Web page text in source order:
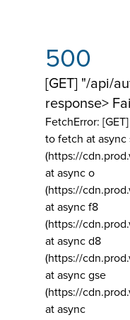
500
[GET] "/api/
response>
FetchError:
to fetch at async
(https://
at async o
(https://
at async f8
(https://
at async d8
(https://
at async gse
(https://
at async